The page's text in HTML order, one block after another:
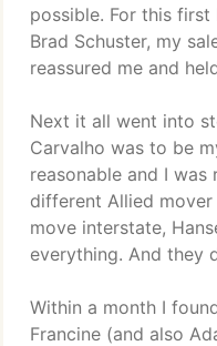
possible. For this
Brad Schuster, my
reassured me and
Next it all went into
Carvalho was to be
reasonable and I was
different Allied
move interstate,
everything. And they
Within a month I
Francine (and also